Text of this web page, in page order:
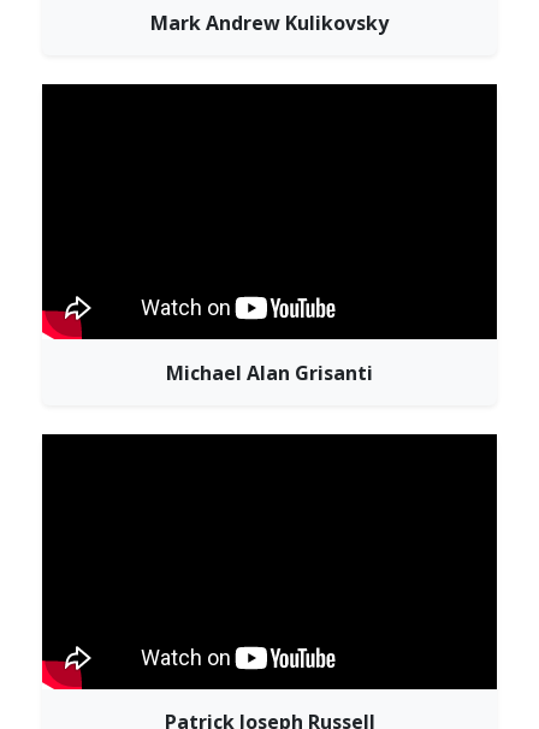
Mark Andrew Kulikovsky
Michael Alan Grisanti
Patrick Joseph Russell